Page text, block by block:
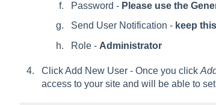
Password - Please use the
Send User Notification - keep
Role - Administrator
Click Add New User - Once you click
access to your site and will be able to